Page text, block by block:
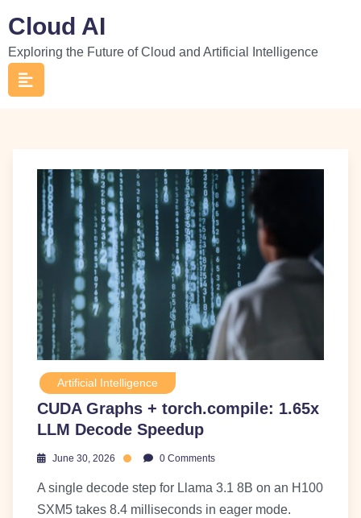
to
content
Cloud AI
Exploring the Future of Cloud and Artificial Intelligence
Artificial Intelligence
CUDA Graphs + torch.compile: 1.65x
LLM Decode Speedup
June 30, 2026 0 Comments
A single decode step for Llama 3.1 8B on an H100
SXM5 takes 8.4 milliseconds in eager mode.